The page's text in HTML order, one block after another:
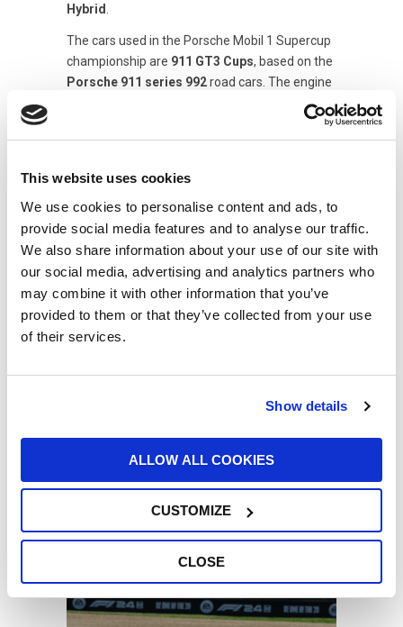
This website uses cookies
We use cookies to personalise content and ads, to
provide social media features and to analyse our traffic.
We also share information about your use of our site with
our social media, advertising and analytics partners who
may combine it with other information that you’ve
provided to them or that they’ve collected from your use
of their services.
Show details
ALLOW ALL COOKIES
CUSTOMIZE
CLOSE
Hybrid.
The cars used in the Porsche Mobil 1 Supercup
championship are 911 GT3 Cups, based on the
Porsche 911 series 992road cars. The engine
displacement of 4 litres and an output of 510
hp.
Compared to the production version, the track
intake manifold, the electronic gearbox
management, the power steering, made even
faster and more direct, the digital
instrumentation and the suspension. The
aerodynamics are also revised, with the
adoption of a larger rear wing, which generates
more vertical load on the rear axle.
In addition to thePorsche Mobil 1 Supercup,
championships, which are contested in Europe,
Asia and North America.
Since 1990, the year of the first Porsche
Supercup, the Stuttgart-based company has
produced more than 4,250 911s for use in this
type of competition.